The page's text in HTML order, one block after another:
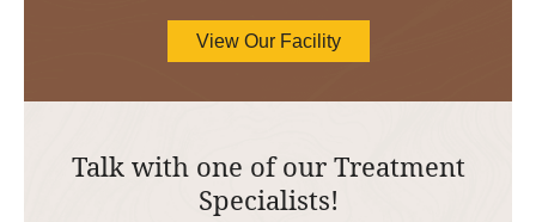
View Our Facility
Talk with one of our Treatment
Specialists!